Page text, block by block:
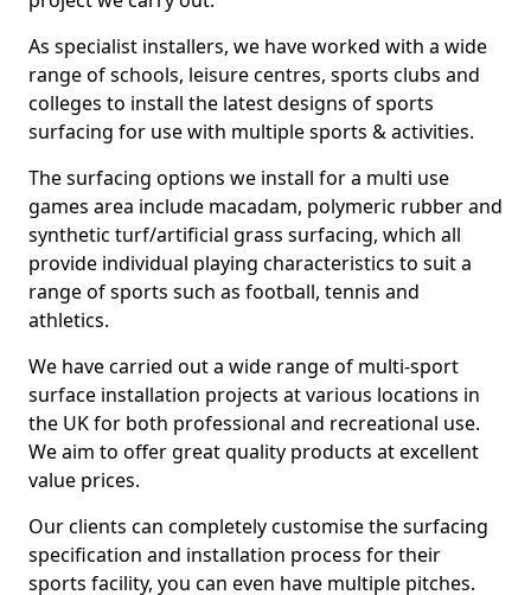
As specialist installers, we have worked with a wide
range of schools, leisure centres, sports clubs and
colleges to install the latest designs of sports
surfacing for use with multiple sports & activities.
The surfacing options we install for a multi use
games area include macadam, polymeric rubber and
synthetic turf/artificial grass surfacing, which all
provide individual playing characteristics to suit a
range of sports such as football, tennis and
athletics.
We have carried out a wide range of multi-sport
surface installation projects at various locations in
the UK for both professional and recreational use.
We aim to offer great quality products at excellent
value prices.
Our clients can completely customise the surfacing
specification and installation process for their
sports facility, you can even have multiple pitches.